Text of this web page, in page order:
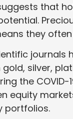
that
they
gold, silver,
the
equity
portfolios.